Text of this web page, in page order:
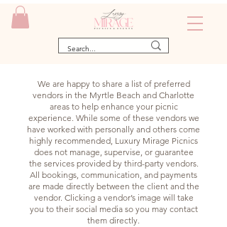
We are happy to share a list of preferred
vendors in the Myrtle Beach and Charlotte
areas to help enhance your picnic
experience. While some of these vendors we
have worked with personally and others come
highly recommended, Luxury Mirage Picnics
does not manage, supervise, or guarantee
the services provided by third-party vendors.
All bookings, communication, and payments
are made directly between the client and the
vendor. Clicking a vendor’s image will take
you to their social media so you may contact
them directly.